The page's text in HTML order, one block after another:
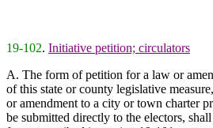
19-102. Initiative petition; circulators
A. The form of petition for a law or
of this state or county legislative
or amendment to a city or town charter
be submitted directly to the electors,